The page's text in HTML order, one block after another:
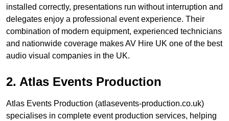
installed correctly, presentations run without interruption and
delegates enjoy a professional event experience. Their
combination of modern equipment, experienced technicians
and nationwide coverage makes AV Hire UK one of the best
audio visual companies in the UK.
2. Atlas Events Production
Atlas Events Production (atlasevents-production.co.uk)
specialises in complete event production services, helping